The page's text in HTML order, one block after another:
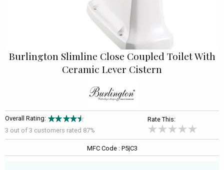
Burlington Slimline Close Coupled Toilet With
Ceramic Lever Cistern
Overall Rating:
3 out of 3 customers rated 87%
Rate This:
MFC Code : P5|C3